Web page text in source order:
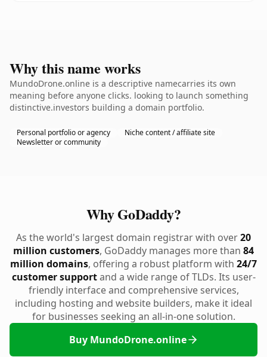
Why this name works
MundoDrone.online is a descriptive namecarries its own
meaning before anyone clicks. looking to launch something
distinctive.investors building a domain portfolio.
Personal portfolio or agency
Niche content / affiliate site
Newsletter or community
Why GoDaddy?
As the world's largest domain registrar with over20
million customers, GoDaddy manages more than 84
million domains, offering a robust platform with 24/7
customer supportand a wide range of TLDs. Its user-
friendly interface and comprehensive services,
including hosting and website builders, make it ideal
for businesses seeking an all-in-one solution.
Buy MundoDrone.online